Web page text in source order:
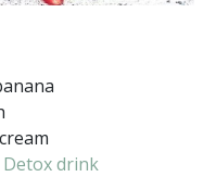
drink